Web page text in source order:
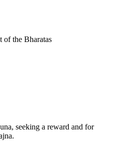
of the Bharatas
seeking a reward and for